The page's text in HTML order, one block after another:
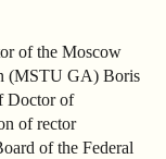
of the Moscow
(MSTU GA) Boris
Doctor of
of rector
of the Federal